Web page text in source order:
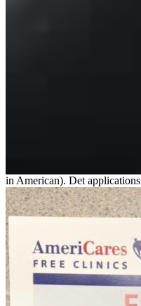
in American). Det applications